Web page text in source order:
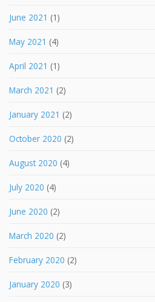
June 2021 (1)
May 2021 (4)
April 2021 (1)
March 2021 (2)
January 2021 (2)
October 2020 (2)
August 2020 (4)
July 2020 (4)
June 2020 (2)
March 2020 (2)
February 2020 (2)
January 2020 (3)